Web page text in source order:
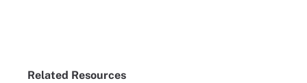
Related Resources